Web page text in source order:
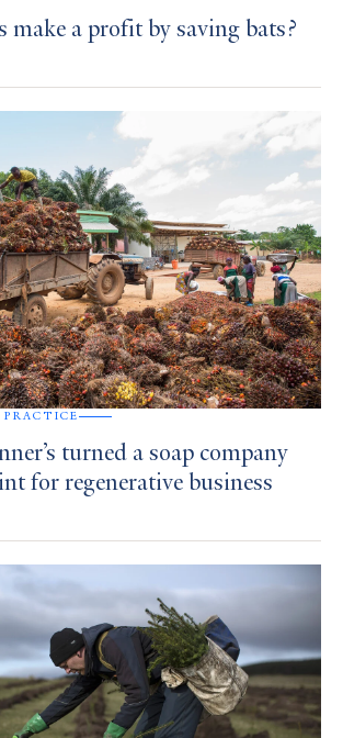
make a profit by saving bats?
turned a soap company
for regenerative business